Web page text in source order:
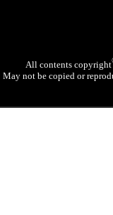
All contents copyright
May not be copied or